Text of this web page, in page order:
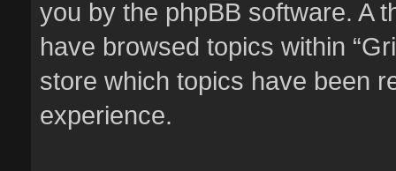
you by the phpBB software. A
have browsed topics within
store which topics have been
experience.